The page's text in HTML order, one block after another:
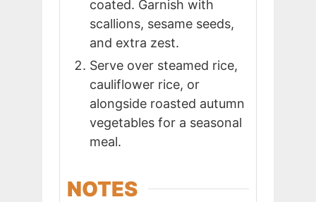
coated. Garnish with
scallions, sesame seeds,
and extra zest.
Serve over steamed rice,
cauliflower rice, or
alongside roasted autumn
vegetables for a seasonal
meal.
NOTES